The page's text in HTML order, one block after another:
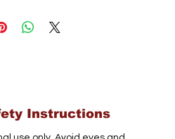
Instructions